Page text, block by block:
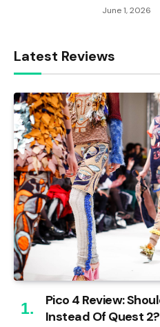
June 1, 2026
Latest Reviews
Pico 4 Review:
Instead Of Quest 2?